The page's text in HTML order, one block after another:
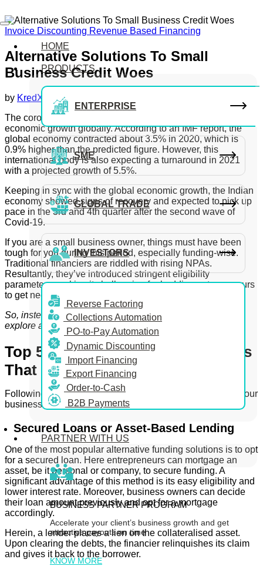
HOME
PRODUCTS
ENTERPRISE
SME
GLOBAL TRADE
INVESTORS
Reverse Factoring
Collections Automation
PO-to-Pay Automation
Dynamic Discounting
Import Financing
Export Financing
Order-to-Cash
B2B Payments
PARTNER WITH US
BUSINESS PARTNER PROGRAM
Accelerate your client’s business growth and get
attractive payouts on time
KNOW MORE
Invoice Discounting Revenue Based Financing
Alternative Solutions To Small
Business Credit Woes
by KredX Editorial Team
The coronavirus pandemic has left a significant dent in the
economic growth globally. According to an IMF report, the
global economy contracted about 3.5% in 2020, which is
0.9% higher than the predicted figure. However, this
international body is also expecting a turnaround in 2021
with a projected growth of 5.5%.
Keeping in sync with the global economic growth, the Indian
economy showed signs of recovery and expected to pick up
pace in the 3rd and 4th quarter after the second wave of
Covid-19.
If you are a small business owner, things must have been
tough for you during this period, especially funding-wise.
Traditional financiers are riddled with rising NPAs.
Resultantly, they’ve introduced stringent eligibility
parameters, making it challenging for budding entrepreneurs
to get needed funding.
So, instead of looking into traditional options, you can
explore alternative finance avenues.
Top 5 Alternative Funding Options
That You Should Be Aware Of
Following are some alternative lending avenues to keep your
business finances on track –
Secured Loans or Asset-Based Lending
One of the most popular alternative funding solutions is to opt
for a secured loan. Here entrepreneurs can mortgage an
asset, be it personal or company, to secure funding. A
significant advantage of this method is its easy eligibility and
lower interest rate. Moreover, business owners can decide
their loan amount previously and opt for a mortgage
accordingly.
Herein, a lender places a lien on the collateralised asset.
Upon clearing the debts, the financier relinquishes its claim
and gives it back to the borrower.